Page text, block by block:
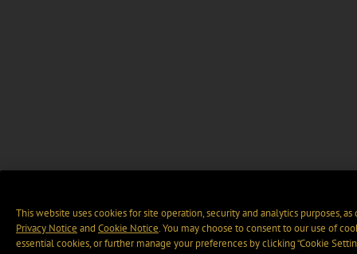
This website uses cookies for site operation, security and analytics purposes,
Privacy Notice and Cookie Notice. You may choose to consent to our use of
essential cookies, or further manage your preferences by clicking “Cookie